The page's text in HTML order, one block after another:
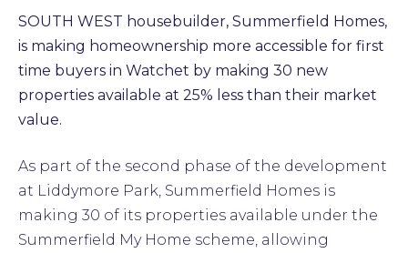
SOUTH WEST housebuilder, Summerfield Homes,
is making homeownership more accessible for first
time buyers in Watchet by making 30 new
properties available at 25% less than their market
value.
As part of the second phase of the development
at Liddymore Park, Summerfield Homes is
making 30 of its properties available under the
Summerfield My Home scheme, allowing